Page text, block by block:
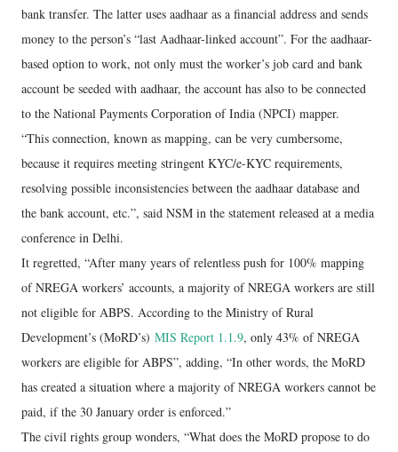
bank transfer. The latter uses aadhaar as a financial address and sends
money to the person’s “last Aadhaar-linked account”. For the aadhaar-
based option to work, not only must the worker’s job card and bank
account be seeded with aadhaar, the account has also to be connected
to the National Payments Corporation of India (NPCI) mapper.
“This connection, known as mapping, can be very cumbersome,
because it requires meeting stringent KYC/e-KYC requirements,
resolving possible inconsistencies between the aadhaar database and
the bank account, etc.”, said NSM in the statement released at a media
conference in Delhi.
It regretted, “After many years of relentless push for 100% mapping
of NREGA workers’ accounts, a majority of NREGA workers are still
not eligible for ABPS. According to the Ministry of Rural
Development’s (MoRD’s) MIS Report 1.1.9, only 43% of NREGA
workers are eligible for ABPS”, adding, “In other words, the MoRD
has created a situation where a majority of NREGA workers cannot be
paid, if the 30 January order is enforced.”
The civil rights group wonders, “What does the MoRD propose to do